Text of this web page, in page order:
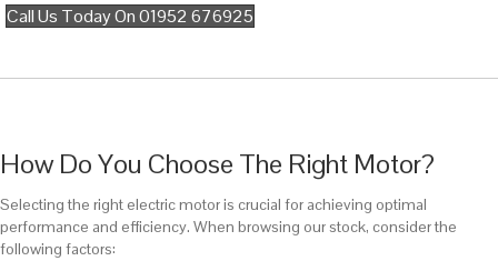
Call Us Today On 01952 676925
How Do You Choose The Right Motor?
Selecting the right electric motor is crucial for achieving optimal
performance and efficiency. When browsing our stock, consider the
following factors: